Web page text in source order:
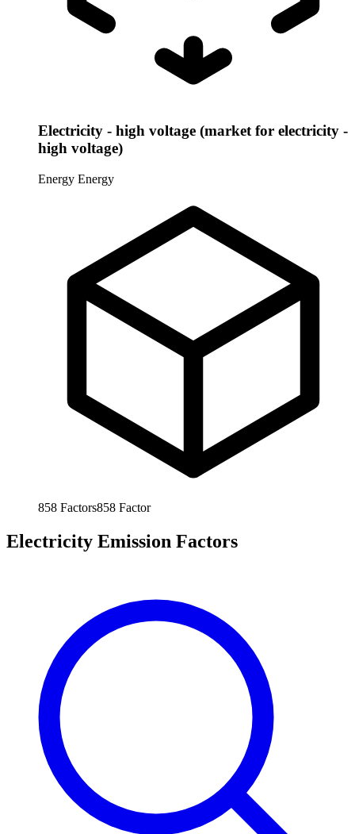
Electricity - high voltage (market for electricity -
high voltage)
Energy Energy
858 Factors858 Factor
Electricity Emission Factors